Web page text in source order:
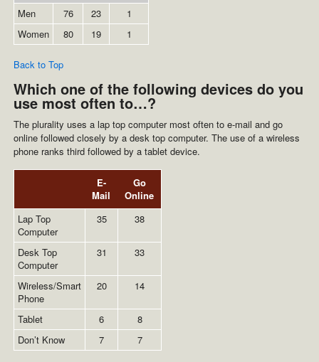
Men
76 23
1
Women
80 19 1
Back to Top
Which one of the following devices do you
use most often to…?
The plurality uses a lap top computer most often to e-mail and go
online followed closely by a desk top computer. The use of a wireless
phone ranks third followed by a tablet device.
E-
Mail
Go
Online
Lap Top
Computer
35 38
Desk Top
Computer
31 33
Wireless/Smart
Phone
20 14
Tablet 6
8
Don’t Know
7 7